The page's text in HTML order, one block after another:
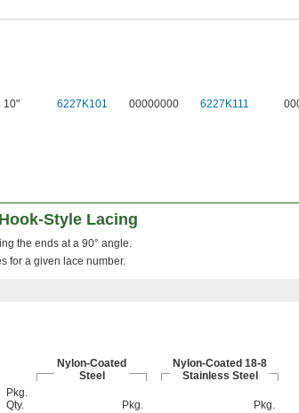
10" 6227K101 00000000 6227K111
Style Lacing
the ends at a 90° angle.
for a given lace number.
Nylon-Coated
Steel
Nylon-Coated 18-8
Stainless Steel
Pkg.
Qty.
Pkg.
Pkg.